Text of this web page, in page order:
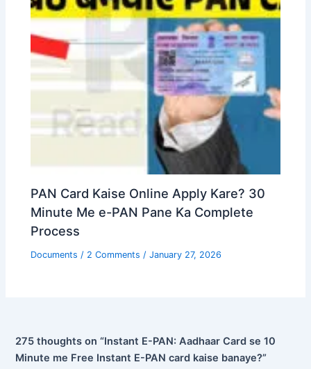
PAN Card Kaise Online Apply Kare? 30
Minute Me e-PAN Pane Ka Complete
Process
Documents / 2 Comments /January 27, 2026
275 thoughts on “Instant E-PAN: Aadhaar Card se 10
Minute me Free Instant E-PAN card kaise banaye?”